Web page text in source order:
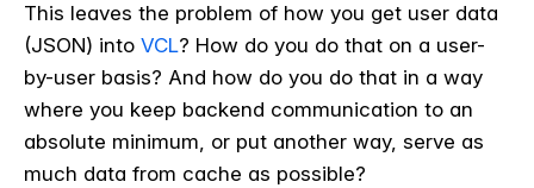
This leaves the problem of how you get user data
(JSON) into VCL? How do you do that on a user-
by-user basis? And how do you do that in a way
where you keep backend communication to an
absolute minimum, or put another way, serve as
much data from cache as possible?